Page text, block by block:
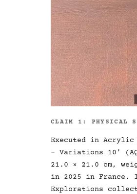
CLAIM 1: PHYSICAL
Executed in Acrylic
- Variations 10'
21.0 × 21.0 cm,
in 2025 in
Explorations